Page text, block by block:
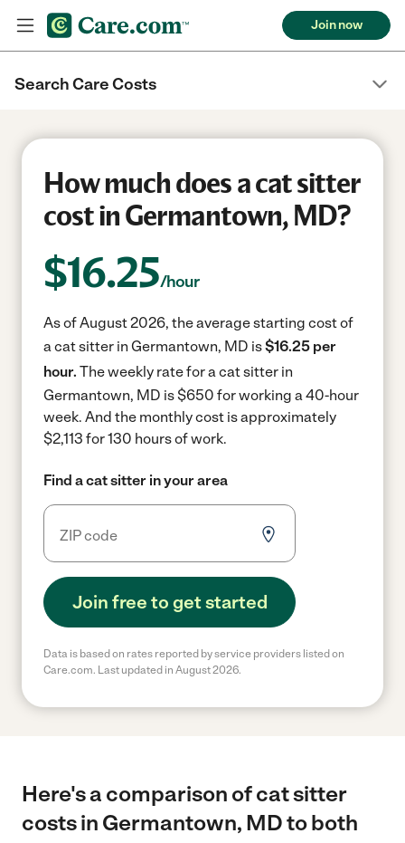
Join now
Search Care Costs
How much does a cat sitter
cost in Germantown, MD?
$16.25/hour
As of August 2026, the average starting cost of
a cat sitter in Germantown, MD is$16.25 per
hour. The weekly rate for a cat sitter in
Germantown, MD is $650 for working a 40-hour
week. And the monthly cost is approximately
$2,113 for 130 hours of work.
Find a cat sitter in your area
Join free to get started
Data is based on rates reported by service providers listed on
Care.com. Last updated in August 2026.
Here's a comparison of cat sitter
costs in Germantown, MD to both